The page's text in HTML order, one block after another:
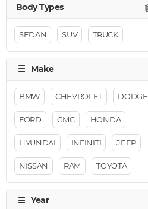
SEDAN SUV TRUCK
BMW CHEVROLET DODGE
FORD GMC HONDA
HYUNDAI INFINITI JEEP
NISSAN RAM TOYOTA